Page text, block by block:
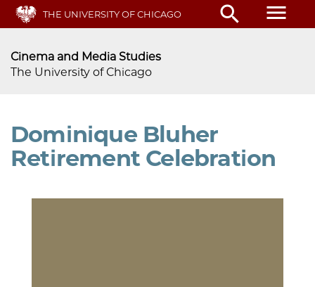
Skip
main
THE UNIVERSITY OF CHICAGO search menu
Cinema and Media Studies
The University of Chicago
Dominique Bluher
Retirement Celebration